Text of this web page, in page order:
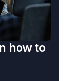
how to